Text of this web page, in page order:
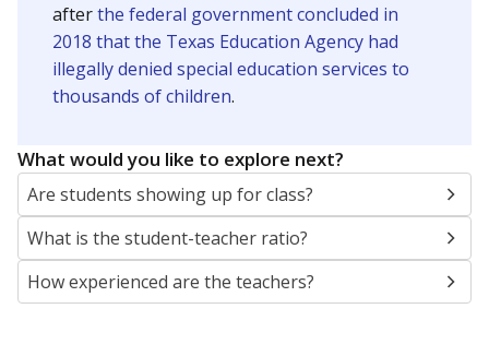
afterthe federal government concluded in
2018 that the Texas Education Agency had
illegally denied special education services to
thousands of children.
What would you like to explore next?
Are students showing up for class?
What is the student-teacher ratio?
How experienced are the teachers?